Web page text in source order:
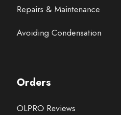
Repairs & Maintenance
Avoiding Condensation
Orders
OLPRO Reviews